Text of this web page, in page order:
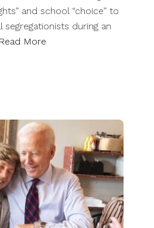
and school “choice” to
segregationists during an
Read More